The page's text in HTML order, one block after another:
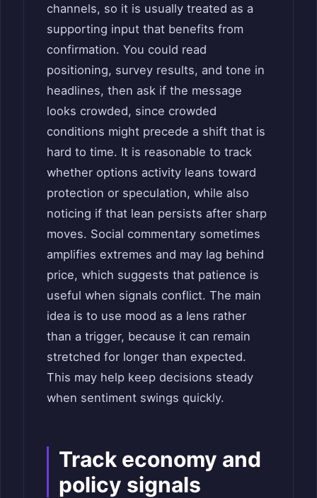
channels, so it is usually treated as a
supporting input that benefits from
confirmation. You could read
positioning, survey results, and tone in
headlines, then ask if the message
looks crowded, since crowded
conditions might precede a shift that is
hard to time. It is reasonable to track
whether options activity leans toward
protection or speculation, while also
noticing if that lean persists after sharp
moves. Social commentary sometimes
amplifies extremes and may lag behind
price, which suggests that patience is
useful when signals conflict. The main
idea is to use mood as a lens rather
than a trigger, because it can remain
stretched for longer than expected.
This may help keep decisions steady
when sentiment swings quickly.
Track economy and
policy signals